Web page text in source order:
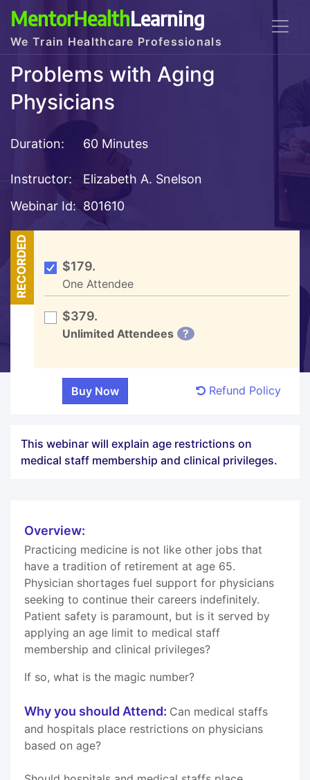
MentorHealthLearning
We Train Healthcare Professionals
Problems with Aging
Physicians
Duration: 60 Minutes
Instructor:
Elizabeth A. Snelson
Webinar Id: 801610
RECORDED $179.
One Attendee
$379.
Unlimited Attendees ?
Refund Policy
This webinar will explain age restrictions on
medical staff membership and clinical privileges.
Overview:
Practicing medicine is not like other jobs that
have a tradition of retirement at age 65.
Physician shortages fuel support for physicians
seeking to continue their careers indefinitely.
Patient safety is paramount, but is it served by
applying an age limit to medical staff
membership and clinical privileges?
If so, what is the magic number?
Why you should Attend: Can medical staffs
and hospitals place restrictions on physicians
based on age?